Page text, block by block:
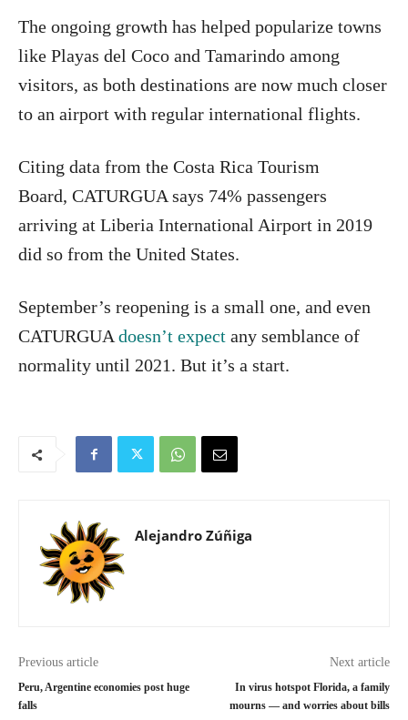
The ongoing growth has helped popularize towns
like Playas del Coco and Tamarindo among
visitors, as both destinations are now much closer
to an airport with regular international flights.
Citing data from the Costa Rica Tourism
Board, CATURGUA says 74% passengers
arriving at Liberia International Airport in 2019
did so from the United States.
September’s reopening is a small one, and even
CATURGUAdoesn’t expect any semblance of
normality until 2021. But it’s a start.
Alejandro Zúñiga
Previous article
Peru, Argentine economies post huge
falls
Next article
In virus hotspot Florida, a family
mourns — and worries about bills